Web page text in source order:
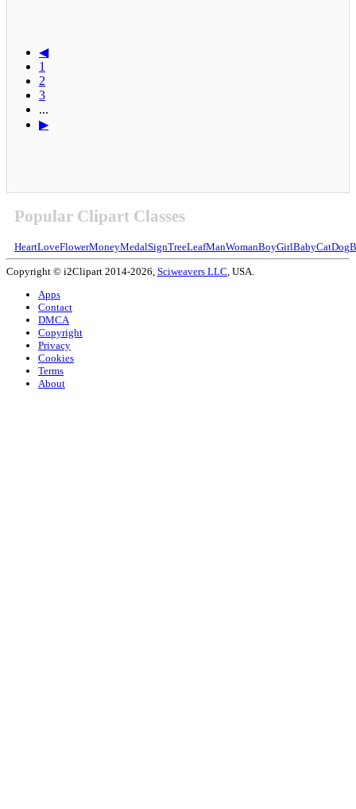
◀
1
2
3
...
▶
Popular Clipart Classes
HeartLoveFlowerMoneyMedalSignTreeLeafManWomanBoyGirlBabyCatDog
Copyright © i2Clipart 2014-2026, Sciweavers LLC , USA.
Apps
Contact
DMCA
Copyright
Privacy
Cookies
Terms
About